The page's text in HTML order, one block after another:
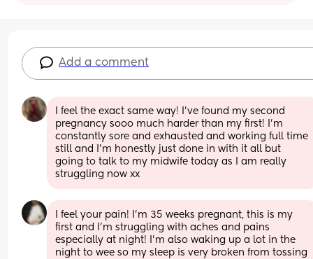
Add a comment
I feel the exact same way! I’ve found my second
pregnancy sooo much harder than my first! I’m
constantly sore and exhausted and working full time
still and I’m honestly just done in with it all but
going to talk to my midwife today as I am really
struggling now xx
I feel your pain! I’m 35 weeks pregnant, this is my
first and I’m struggling with aches and pains
especially at night! I’m also waking up a lot in the
night to wee so my sleep is very broken from tossing